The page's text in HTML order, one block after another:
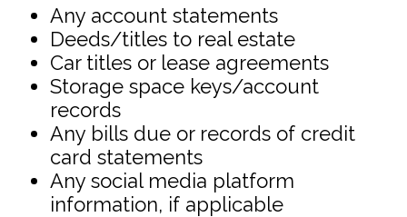
Any account statements
Deeds/titles to real estate
Car titles or lease agreements
Storage space keys/account
records
Any bills due or records of credit
card statements
Any social media platform
information, if applicable